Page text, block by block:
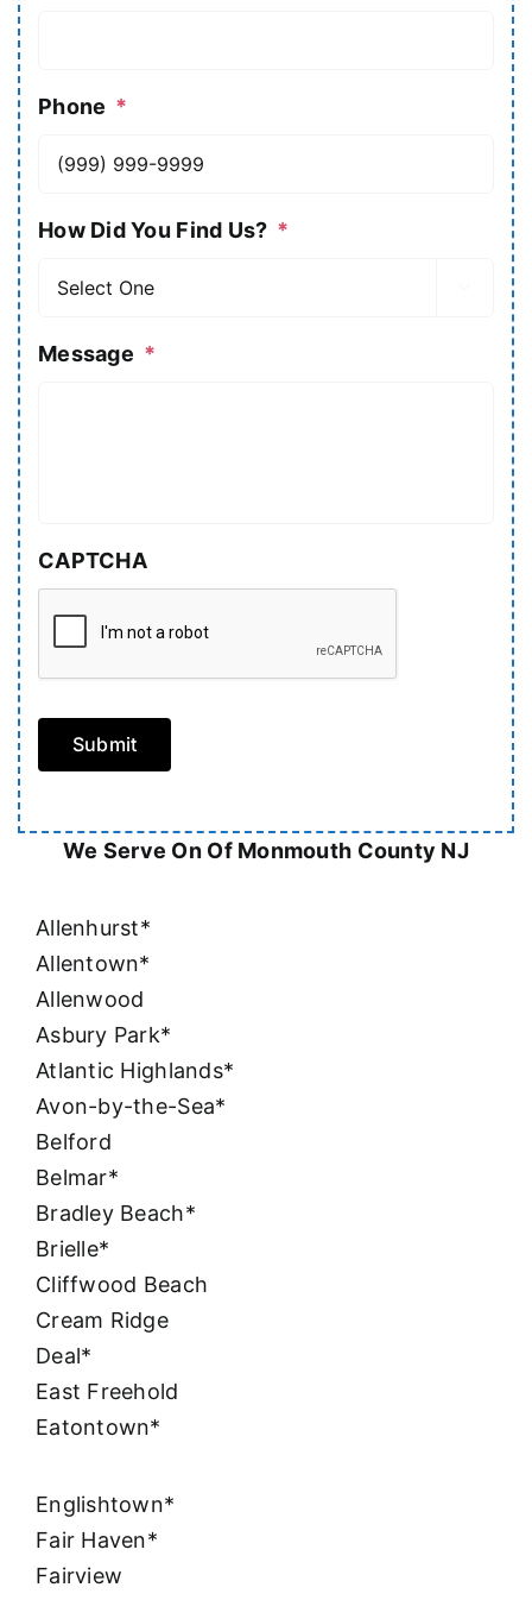
Phone *
How Did You Find Us? *
Message *
CAPTCHA
Submit
We Serve On Of Monmouth County NJ
Allenhurst*
Allentown*
Allenwood
Asbury Park*
Atlantic Highlands*
Avon-by-the-Sea*
Belford
Belmar*
Bradley Beach*
Brielle*
Cliffwood Beach
Cream Ridge
Deal*
East Freehold
Eatontown*
Englishtown*
Fair Haven*
Fairview